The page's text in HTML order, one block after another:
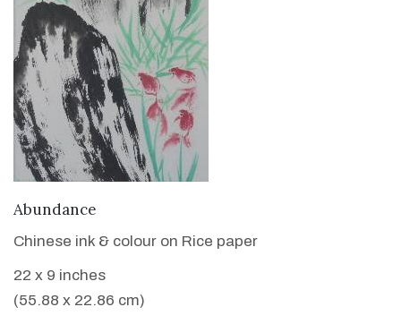
Abundance
Chinese ink & colour on Rice paper
22 x 9 inches
(55.88 x 22.86 cm)